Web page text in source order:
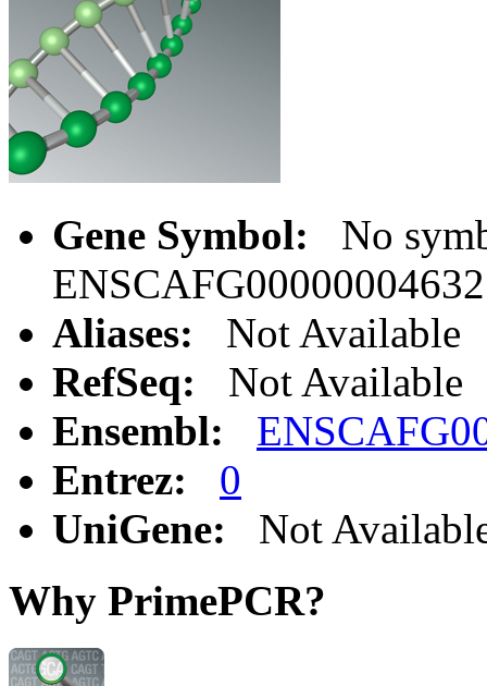
Gene Symbol:
No
ENSCAFG00000004632
Aliases:
Not Available
RefSeq:
Not Available
Ensembl:
Entrez:
0
UniGene:
Not
Why PrimePCR?